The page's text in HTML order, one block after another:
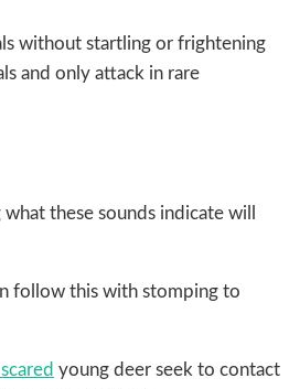
without startling or frightening
and only attack in rare
these sounds indicate will
follow this with stomping to
young deer seek to contact